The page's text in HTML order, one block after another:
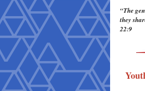
“The
they
22:9